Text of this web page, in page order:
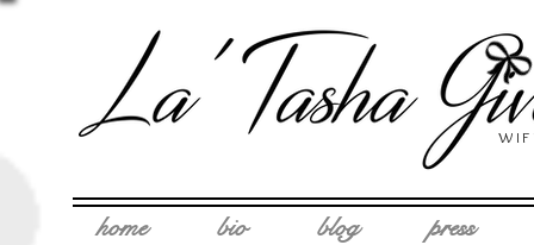
home bio blog press